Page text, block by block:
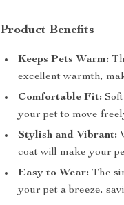
Product Benefits
Keeps Pets Warm:
excellent warmth,
Comfortable Fit:
your pet to move
Stylish and Vibrant:
coat will make your
Easy to Wear: The
your pet a breeze,